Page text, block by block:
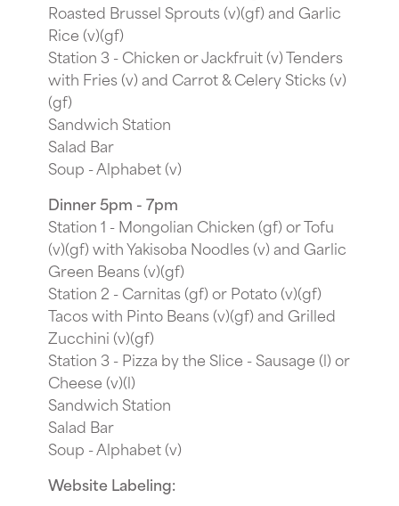
Roasted Brussel Sprouts (v)(gf) and Garlic
Rice (v)(gf)
Station 3 - Chicken or Jackfruit (v) Tenders
with Fries (v) and Carrot & Celery Sticks (v)
(gf)
Sandwich Station
Salad Bar
Soup - Alphabet (v)
Dinner 5pm - 7pm
Station 1 - Mongolian Chicken (gf) or Tofu
(v)(gf) with Yakisoba Noodles (v) and Garlic
Green Beans (v)(gf)
Station 2 - Carnitas (gf) or Potato (v)(gf)
Tacos with Pinto Beans (v)(gf) and Grilled
Zucchini (v)(gf)
Station 3 - Pizza by the Slice - Sausage (l) or
Cheese (v)(l)
Sandwich Station
Salad Bar
Soup - Alphabet (v)
Website Labeling: